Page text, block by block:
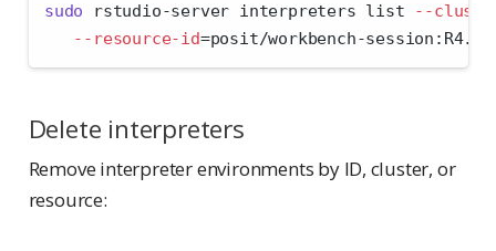
sudo rstudio-server interpreters list --
--resource-id=posit/workbench-
Delete interpreters
Remove interpreter environments by ID, cluster, or
resource: